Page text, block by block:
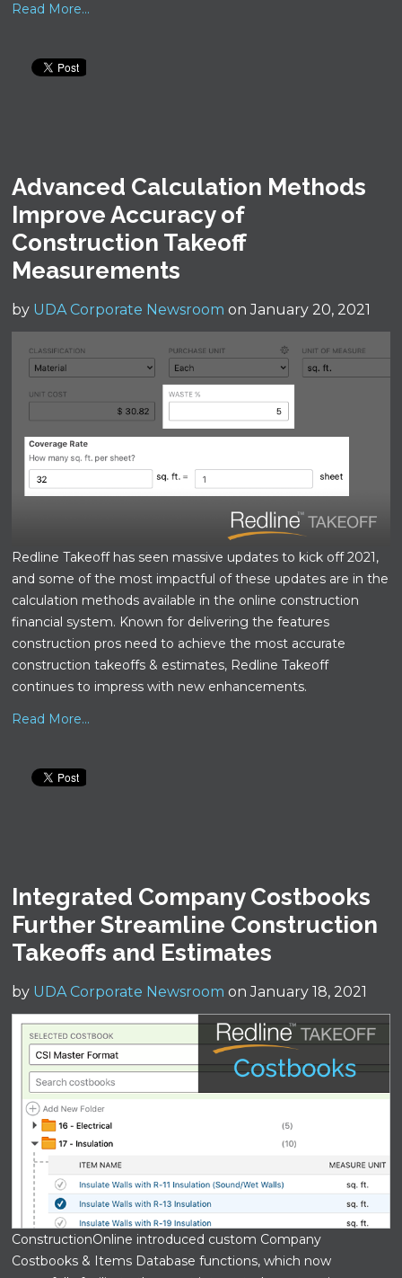
Read More...
Advanced Calculation Methods
Improve Accuracy of
Construction Takeoff
Measurements
by UDA Corporate Newsroom on January 20, 2021
Redline Takeoff has seen massive updates to kick off 2021,
and some of the most impactful of these updates are in the
calculation methods available in the online construction
financial system. Known for delivering the features
construction pros need to achieve the most accurate
construction takeoffs & estimates, Redline Takeoff
continues to impress with new enhancements.
Read More...
Integrated Company Costbooks
Further Streamline Construction
Takeoffs and Estimates
by UDA Corporate Newsroom on January 18, 2021
ConstructionOnline introduced custom Company
Costbooks & Items Database functions, which now